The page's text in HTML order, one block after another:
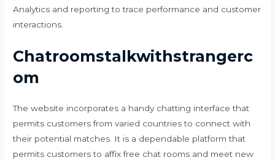
Analytics and reporting to trace performance and customer
interactions.
Chatroomstalkwithstrangerc
om
The website incorporates a handy chatting interface that
permits customers from varied countries to connect with
their potential matches. It is a dependable platform that
permits customers to affix free chat rooms and meet new